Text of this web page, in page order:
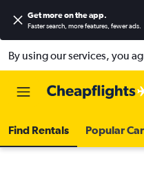
Get more on the app.
Faster search, more features, fewer ads.
By using our services, you
Find Rentals Popular